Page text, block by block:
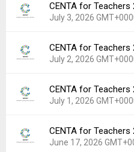
CENTA for Teachers
July 3, 2026
Version:
2.3.40
Uploaded:
July 3, 2026 at
Downloads:
11
CENTA for Teachers
July 2, 2026
Version:
2.3.39
Uploaded:
July 2, 2026 at
Downloads:
2
CENTA for Teachers
July 1, 2026
Version:
2.3.38
Uploaded:
July 1, 2026 at
CENTA for Teachers
June 17, 2026